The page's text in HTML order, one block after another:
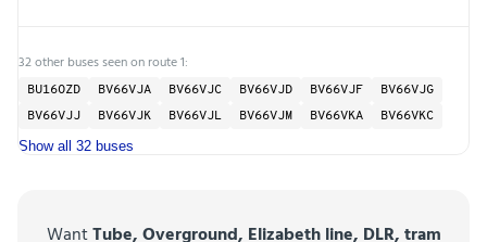
32 other buses seen on route 1:
BU16OZD BV66VJA BV66VJC BV66VJD BV66VJF
BV66VJG
BV66VJJ
BV66VJK BV66VJL BV66VJM BV66VKA BV66VKC
Show all 32 buses
WantTube, Overground, Elizabeth line, DLR, tram